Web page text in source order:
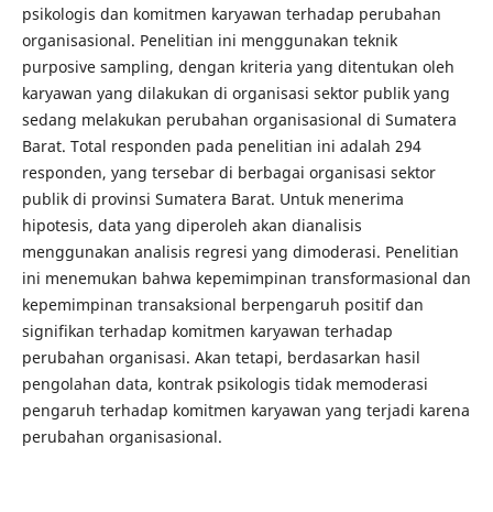
psikologis dan komitmen karyawan terhadap perubahan
organisasional. Penelitian ini menggunakan teknik
purposive sampling, dengan kriteria yang ditentukan oleh
karyawan yang dilakukan di organisasi sektor publik yang
sedang melakukan perubahan organisasional di Sumatera
Barat. Total responden pada penelitian ini adalah 294
responden, yang tersebar di berbagai organisasi sektor
publik di provinsi Sumatera Barat. Untuk menerima
hipotesis, data yang diperoleh akan dianalisis
menggunakan analisis regresi yang dimoderasi. Penelitian
ini menemukan bahwa kepemimpinan transformasional dan
kepemimpinan transaksional berpengaruh positif dan
signifikan terhadap komitmen karyawan terhadap
perubahan organisasi. Akan tetapi, berdasarkan hasil
pengolahan data, kontrak psikologis tidak memoderasi
pengaruh terhadap komitmen karyawan yang terjadi karena
perubahan organisasional.